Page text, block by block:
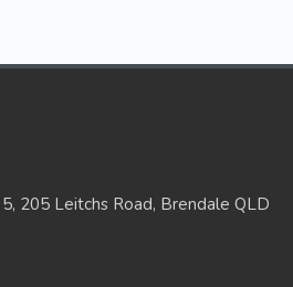
205 Leitchs Road, Brendale QLD